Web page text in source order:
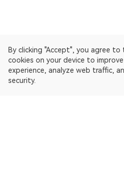
By clicking "Accept", you agree
cookies on your device to
experience, analyze web traffic,
security.